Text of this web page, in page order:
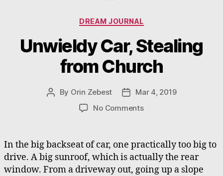
Categories
DREAM JOURNAL
Unwieldy Car, Stealing
from Church
Post
By Orin Zebest
Post
date
Mar 4, 2019
No Commentson
Stealing
from
Church
In the big backseat of car, one practically too big to
drive. A big sunroof, which is actually the rear
window. From a driveway out, going up a slope